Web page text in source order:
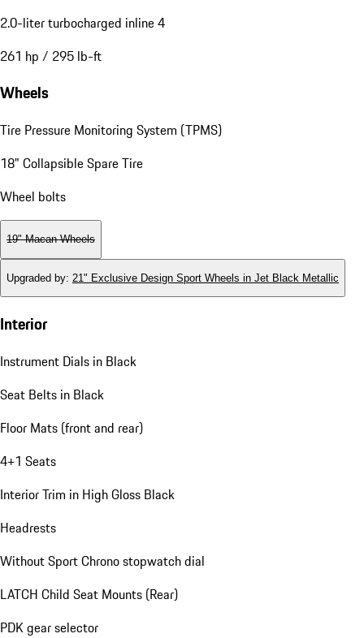
2.0-liter turbocharged inline 4
261 hp / 295 lb-ft
Wheels
Tire Pressure Monitoring System (TPMS)
18" Collapsible Spare Tire
Wheel bolts
19" Macan Wheels
Upgraded by: 21" Exclusive Design Sport Wheels in Jet Black Metallic
Interior
Instrument Dials in Black
Seat Belts in Black
Floor Mats (front and rear)
4+1 Seats
Interior Trim in High Gloss Black
Headrests
Without Sport Chrono stopwatch dial
LATCH Child Seat Mounts (Rear)
PDK gear selector